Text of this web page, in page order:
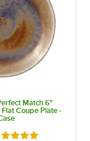
Match 6"
Coupe Plate -
5 out of 5 stars